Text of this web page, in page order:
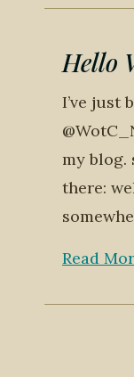
Hello
I’ve just
my blog.
there:
Read